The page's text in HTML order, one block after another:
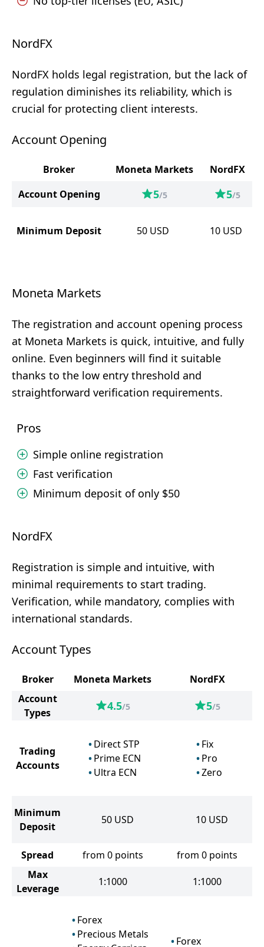
NordFX
NordFX holds legal registration, but the lack of
regulation diminishes its reliability, which is
crucial for protecting client interests.
Account Opening
Broker Moneta Markets
NordFX
Account Opening
5/5 5/5
Minimum Deposit 50 USD 10 USD
Moneta Markets
The registration and account opening process
at Moneta Markets is quick, intuitive, and fully
online. Even beginners will find it suitable
thanks to the low entry threshold and
straightforward verification requirements.
Pros
Simple online registration
Fast verification
Minimum deposit of only $50
NordFX
Registration is simple and intuitive, with
minimal requirements to start trading.
Verification, while mandatory, complies with
international standards.
Account Types
Broker Moneta Markets
NordFX
Account
Types
4.5/5 5/5
Trading
Accounts
Direct STP
Prime ECN
Ultra ECN
Fix
Pro
Zero
Minimum
Deposit
50 USD 10 USD
Spread from 0 points
from 0 points
Max
Leverage
1:1000 1:1000
Forex
Precious Metals
Forex